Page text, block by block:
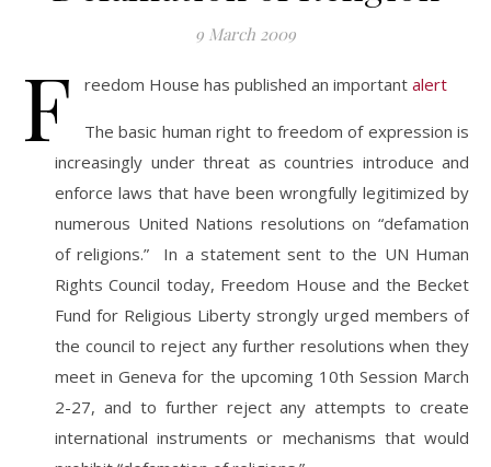
9 March 2009
F reedom House has published an important alert
The basic human right to freedom of expression is
increasingly under threat as countries introduce and
enforce laws that have been wrongfully legitimized by
numerous United Nations resolutions on “defamation
of religions.” In a statement sent to the UN Human
Rights Council today, Freedom House and the Becket
Fund for Religious Liberty strongly urged members of
the council to reject any further resolutions when they
meet in Geneva for the upcoming 10th Session March
2-27, and to further reject any attempts to create
international instruments or mechanisms that would